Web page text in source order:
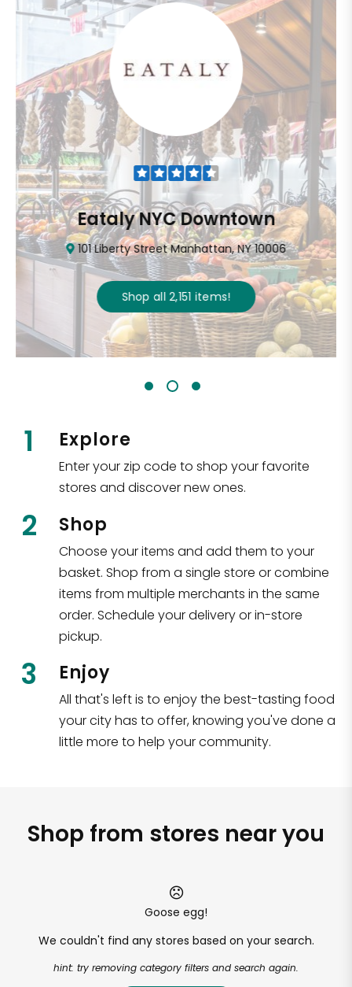
Eataly NYC Downtown
101 Liberty Street Manhattan, NY 10006
Shop all2,151 items!
1 Explore
Enter your zip code to shop your favorite
stores and discover new ones.
2 Shop
Choose your items and add them to your
basket. Shop from a single store or combine
items from multiple merchants in the same
order. Schedule your delivery or in-store
pickup.
3 Enjoy
All that's left is to enjoy the best-tasting food
your city has to offer, knowing you've done a
little more to help your community.
Shop from stores near you
Goose egg!
We couldn't find any stores based on your search.
hint: try removing category filters and search again.